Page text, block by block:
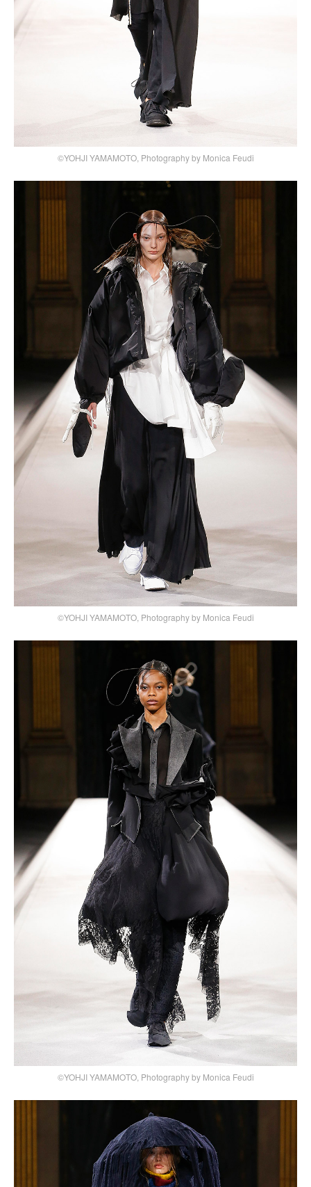
©YOHJI YAMAMOTO, Photography by Monica Feudi
©YOHJI YAMAMOTO, Photography by Monica Feudi
©YOHJI YAMAMOTO, Photography by Monica Feudi